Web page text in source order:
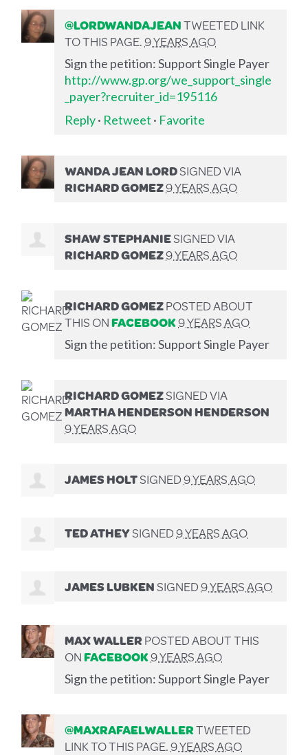
@LORDWANDAJEANTWEETED LINK
TO THIS PAGE.9 YEARS AGO
Sign the petition: Support Single Payer
http://www.gp.org/we_support_single
_payer?recruiter_id=195116
Reply· Retweet · Favorite
WANDA JEAN LORDSIGNED VIA
RICHARD GOMEZ9 YEARS AGO
SHAW STEPHANIESIGNED VIA
RICHARD GOMEZ9 YEARS AGO
RICHARD GOMEZPOSTED ABOUT
THIS ONFACEBOOK9 YEARS AGO
Sign the petition: Support Single Payer
RICHARD GOMEZSIGNED VIA
MARTHA HENDERSON HENDERSON
9 YEARS AGO
JAMES HOLTSIGNED9 YEARS AGO
TED ATHEYSIGNED9 YEARS AGO
JAMES LUBKENSIGNED9 YEARS AGO
MAX WALLERPOSTED ABOUT THIS
ONFACEBOOK9 YEARS AGO
Sign the petition: Support Single Payer
@MAXRAFAELWALLERTWEETED
LINK TO THIS PAGE.9 YEARS AGO